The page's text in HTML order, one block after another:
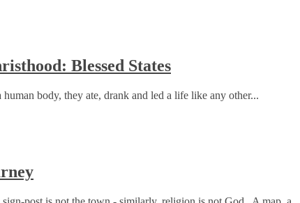
Blessed States
body, they ate, drank and led a life like any other...